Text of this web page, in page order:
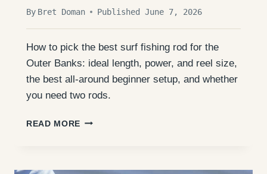
By Bret Doman Published June 7, 2026
How to pick the best surf fishing rod for the
Outer Banks: ideal length, power, and reel size,
the best all-around beginner setup, and whether
you need two rods.
READ MORE BEST
FOR